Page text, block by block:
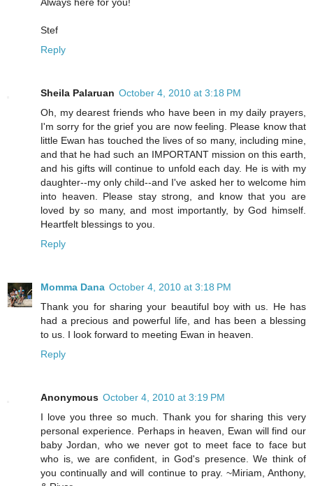
Stef
Reply
Sheila Palaruan October 4, 2010 at 3:18 PM
Oh, my dearest friends who have been in my daily prayers,
I'm sorry for the grief you are now feeling. Please know that
little Ewan has touched the lives of so many, including mine,
and that he had such an IMPORTANT mission on this earth,
and his gifts will continue to unfold each day. He is with my
daughter--my only child--and I've asked her to welcome him
into heaven. Please stay strong, and know that you are
loved by so many, and most importantly, by God himself.
Heartfelt blessings to you.
Reply
Momma Dana October 4, 2010 at 3:18 PM
Thank you for sharing your beautiful boy with us. He has
had a precious and powerful life, and has been a blessing
to us. I look forward to meeting Ewan in heaven.
Reply
Anonymous October 4, 2010 at 3:19 PM
I love you three so much. Thank you for sharing this very
personal experience. Perhaps in heaven, Ewan will find our
baby Jordan, who we never got to meet face to face but
who is, we are confident, in God's presence. We think of
you continually and will continue to pray. ~Miriam, Anthony,